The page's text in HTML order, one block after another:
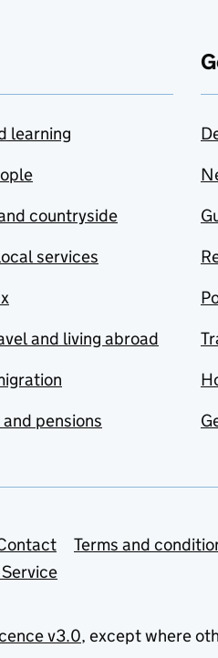
learning
countryside
services
and living abroad
pensions
Terms and
v3.0, except where